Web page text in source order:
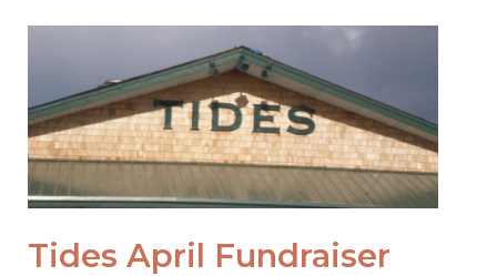
Open post
Tides April Fundraiser